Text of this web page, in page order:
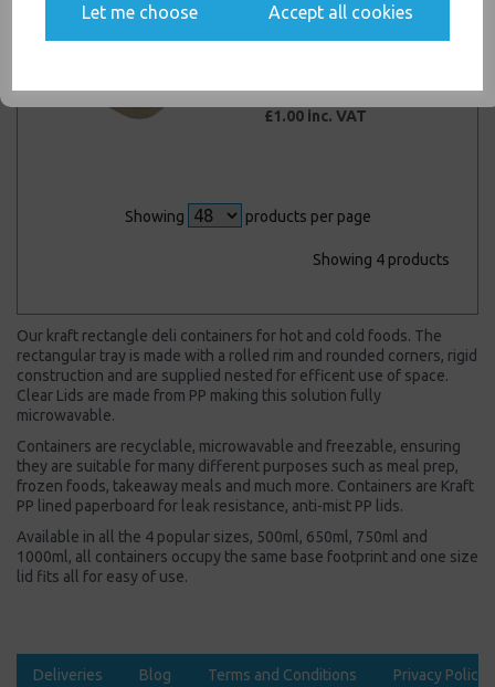
Let me choose Accept all cookies
Kraft Rectangular
1000ml Microwave Deli
Food Takeaway
£1.00 inc. VAT
Showing products per page
Showing 4 products
Our kraft rectangle deli containers for hot and cold foods. The
rectangular tray is made with a rolled rim and rounded corners, rigid
construction and are supplied nested for efficent use of space.
Clear Lids are made from PP making this solution fully
microwavable.
Containers are recyclable, microwavable and freezable, ensuring
they are suitable for many different purposes such as meal prep,
frozen foods, takeaway meals and much more. Containers are Kraft
PP lined paperboard for leak resistance, anti-mist PP lids.
Available in all the 4 popular sizes, 500ml, 650ml, 750ml and
1000ml, all containers occupy the same base footprint and one size
lid fits all for easy of use.
Deliveries Blog Terms and Conditions Privacy Policy
SIGN ME UP